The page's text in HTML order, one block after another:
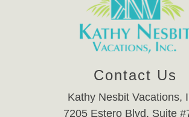
Contact Us
Kathy Nesbit Vacations,
7205 Estero Blvd. Suite